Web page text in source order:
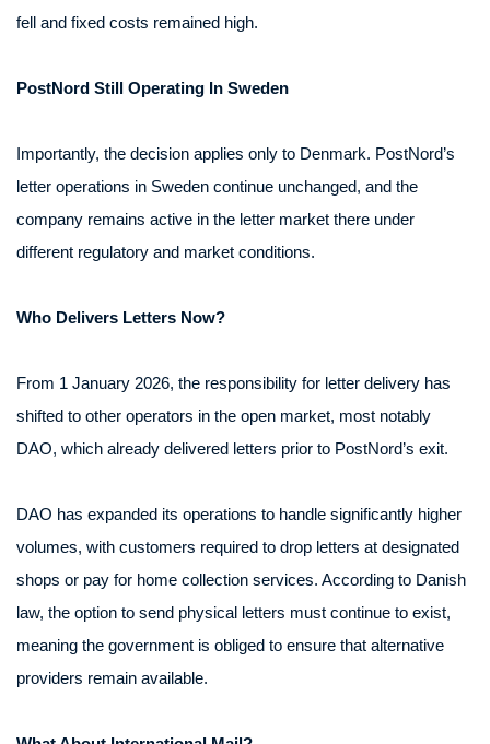
fell and fixed costs remained high.
PostNord Still Operating In Sweden
Importantly, the decision applies only to Denmark. PostNord’s
letter operations in Sweden continue unchanged, and the
company remains active in the letter market there under
different regulatory and market conditions.
Who Delivers Letters Now?
From 1 January 2026, the responsibility for letter delivery has
shifted to other operators in the open market, most notably
DAO, which already delivered letters prior to PostNord’s exit.
DAO has expanded its operations to handle significantly higher
volumes, with customers required to drop letters at designated
shops or pay for home collection services. According to Danish
law, the option to send physical letters must continue to exist,
meaning the government is obliged to ensure that alternative
providers remain available.